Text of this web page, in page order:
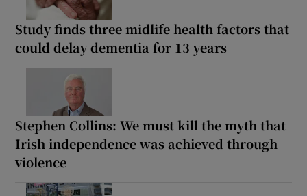
Study finds three midlife health factors that
could delay dementia for 13 years
Stephen Collins: We must kill the myth that
Irish independence was achieved through
violence